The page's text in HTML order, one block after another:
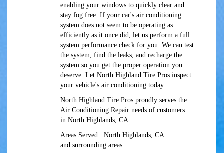
enabling your windows to quickly clear and
stay fog free. If your car's air conditioning
system does not seem to be operating as
efficiently as it once did, let us perform a full
system performance check for you. We can test
the system, find the leaks, and recharge the
system so you get the proper operation you
deserve. Let North Highland Tire Pros inspect
your vehicle's air conditioning today.
North Highland Tire Pros proudly serves the
Air Conditioning Repair needs of customers
in North Highlands, CA
Areas Served : North Highlands, CA
andsurrounding areas